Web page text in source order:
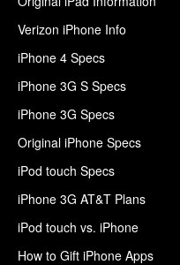
Verizon iPhone Info
iPhone 4 Specs
iPhone 3G S Specs
iPhone 3G Specs
Original iPhone Specs
iPod touch Specs
iPhone 3G AT&T Plans
iPod touch vs. iPhone
How to Gift iPhone Apps